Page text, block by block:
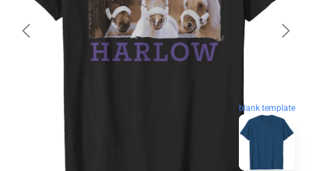
blank template